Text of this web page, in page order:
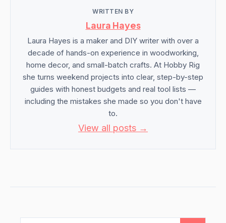
WRITTEN BY
Laura Hayes
Laura Hayes is a maker and DIY writer with over a
decade of hands-on experience in woodworking,
home decor, and small-batch crafts. At Hobby Rig
she turns weekend projects into clear, step-by-step
guides with honest budgets and real tool lists —
including the mistakes she made so you don't have
to.
View all posts →